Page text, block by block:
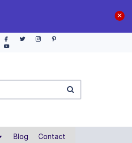
Blog Contact